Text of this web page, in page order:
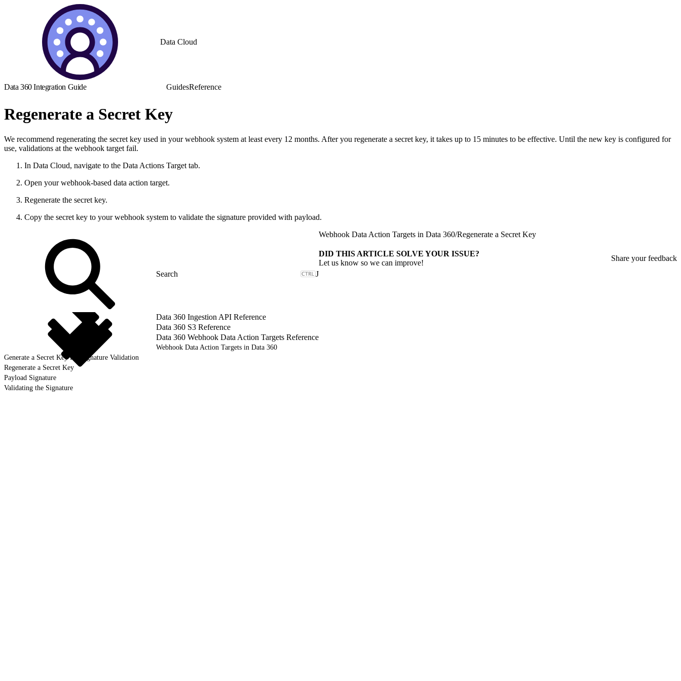
Data Cloud
Data 360 Integration Guide GuidesReference
Regenerate a Secret Key
We recommend regenerating the secret key used in your webhook system at least every 12 months. After you regenerate a secret key, it takes up to 15 minutes to be effective. Until the new key is configured for
use, validations at the webhook target fail.
In Data Cloud, navigate to the Data Actions Target tab.
Open your webhook-based data action target.
Regenerate the secret key.
Copy the secret key to your webhook system to validate the signature provided with payload.
J
Data 360 Ingestion API Reference
Data 360 S3 Reference
Data 360 Webhook Data Action Targets Reference
Webhook Data Action Targets in Data 360
Generate a Secret Key for Signature Validation
Regenerate a Secret Key
Payload Signature
Validating the Signature
Webhook Data Action Targets in Data 360/Regenerate a Secret Key
DID THIS ARTICLE SOLVE YOUR ISSUE?
Let us know so we can improve!
Share your feedback